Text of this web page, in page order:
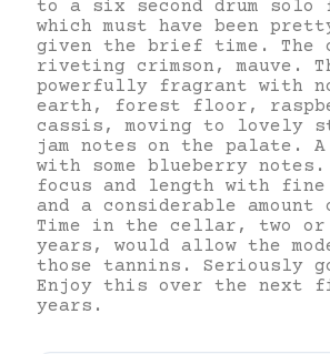
to a six second drum solo
which must have been
given the brief time. The
riveting crimson, mauve.
powerfully fragrant with
earth, forest floor,
cassis, moving to lovely
jam notes on the palate.
with some blueberry
focus and length with
and a considerable amount
Time in the cellar, two or
years, would allow the
those tannins. Seriously
Enjoy this over the next
years.